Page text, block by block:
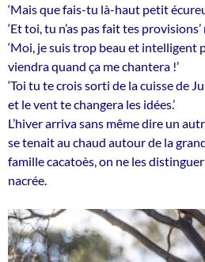
‘Mais que fais-tu là-haut petit
‘Et toi, tu n’as pas fait tes
‘Moi, je suis trop beau et intelligent
viendra quand ça me chantera !’
‘Toi tu te crois sorti de la cuisse de
et le vent te changera les idées.’
L’hiver arriva sans même dire un
se tenait au chaud autour de la
famille cacatoès, on ne les
nacrée.